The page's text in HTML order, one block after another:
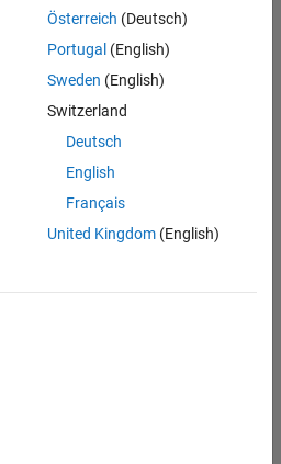
- Automotive Software
Simulation
Österreich (Deutsch)
Portugal (English)
Sweden (English)
Switzerland
Deutsch
English
Français
United Kingdom(English)